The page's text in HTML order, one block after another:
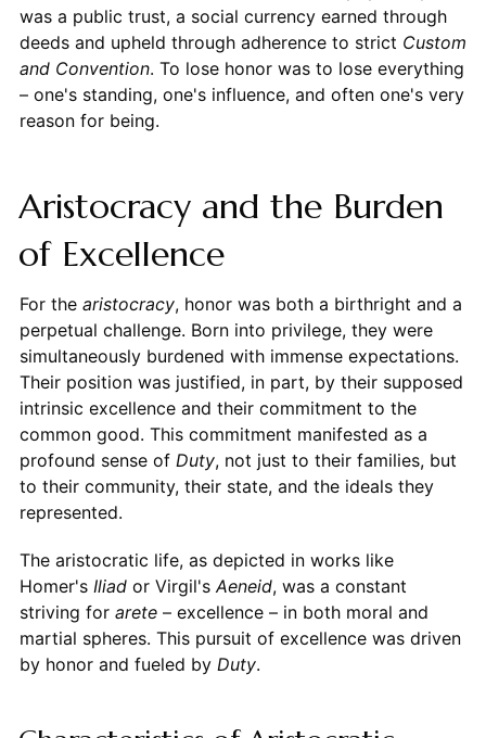
was a public trust, a social currency earned through
deeds and upheld through adherence to strict Custom
and Convention. To lose honor was to lose everything
– one's standing, one's influence, and often one's very
reason for being.
Aristocracy and the Burden
of Excellence
For the aristocracy, honor was both a birthright and a
perpetual challenge. Born into privilege, they were
simultaneously burdened with immense expectations.
Their position was justified, in part, by their supposed
intrinsic excellence and their commitment to the
common good. This commitment manifested as a
profound sense of Duty, not just to their families, but
to their community, their state, and the ideals they
represented.
The aristocratic life, as depicted in works like
Homer's Iliador Virgil'sAeneid, was a constant
striving for arete– excellence – in both moral and
martial spheres. This pursuit of excellence was driven
by honor and fueled by Duty.